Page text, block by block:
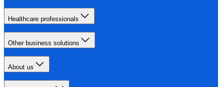
Healthcare professionals
Other business solutions
About us